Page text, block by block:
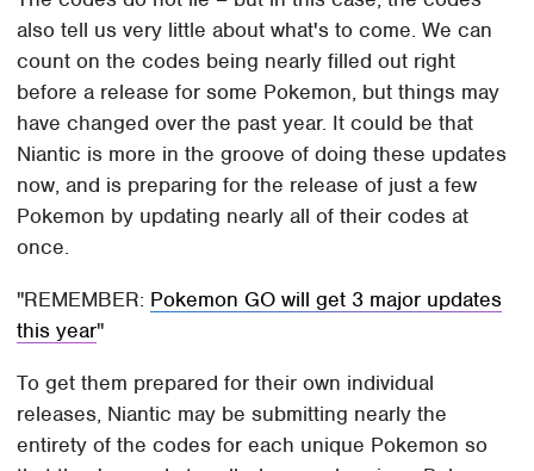
also tell us very little about what's to come. We can
count on the codes being nearly filled out right
before a release for some Pokemon, but things may
have changed over the past year. It could be that
Niantic is more in the groove of doing these updates
now, and is preparing for the release of just a few
Pokemon by updating nearly all of their codes at
once.
REMEMBER: Pokemon GO will get 3 major updates
this year
To get them prepared for their own individual
releases, Niantic may be submitting nearly the
entirety of the codes for each unique Pokemon so